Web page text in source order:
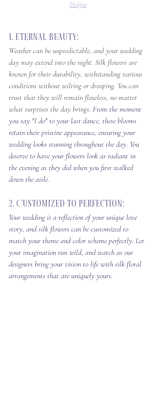
Designs
1. Eternal Beauty:
Weather can be unpredictable, and your wedding
day may extend into the night. Silk flowers are
known for their durability, withstanding various
conditions without wilting or drooping. You can
trust that they will remain flawless, no matter
what surprises the day brings. From the moment
you say "I do" to your last dance, these blooms
retain their pristine appearance, ensuring your
wedding looks stunning throughout the day. You
deserve to have your flowers look as radiant in
the evening as they did when you first walked
down the aisle.
2. Customized to Perfection:
Your wedding is a reflection of your unique love
story, and silk flowers can be customized to
match your theme and color scheme perfectly. Let
your imagination run wild, and watch as our
designers bring your vision to life with silk floral
arrangements that are uniquely yours.